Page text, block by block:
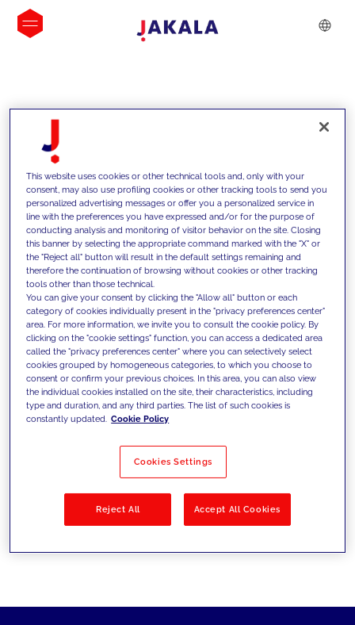
INSIGHTS
We support our clients with our
competencies and offer them
innovative solutions to overcome
today's challenges and set new goals
Filter by Solutions
This website uses cookies or other technical tools and, only with your
consent, may also use profiling cookies or other tracking tools to send you
personalized advertising messages or offer you a personalized service in
line with the preferences you have expressed and/or for the purpose of
conducting analysis and monitoring of visitor behavior on the site. Closing
this banner by selecting the appropriate command marked with the "X" or
the "Reject all" button will result in the default settings remaining and
therefore the continuation of browsing without cookies or other tracking
tools other than those technical.
You can give your consent by clicking the "Allow all" button or each
category of cookies individually present in the "privacy preferences center"
area. For more information, we invite you to consult the cookie policy. By
clicking on the "cookie settings" function, you can access a dedicated area
called the "privacy preferences center" where you can selectively select
cookies grouped by homogeneous categories, to which you choose to
consent or confirm your previous choices. In this area, you can also view
the individual cookies installed on the site, their characteristics, including
type and duration, and any third parties. The list of such cookies is
constantly updated. Cookie Policy
Cookies Settings
Reject All Accept All Cookies